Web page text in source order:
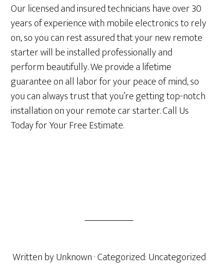
Our licensed and insured technicians have over 30
years of experience with mobile electronics to rely
on, so you can rest assured that your new remote
starter will be installed professionally and
perform beautifully. We provide a lifetime
guarantee on all labor for your peace of mind, so
you can always trust that you’re getting top-notch
installation on your remote car starter. Call Us
Today for Your Free Estimate.
Written byUnknown· Categorized:Uncategorized